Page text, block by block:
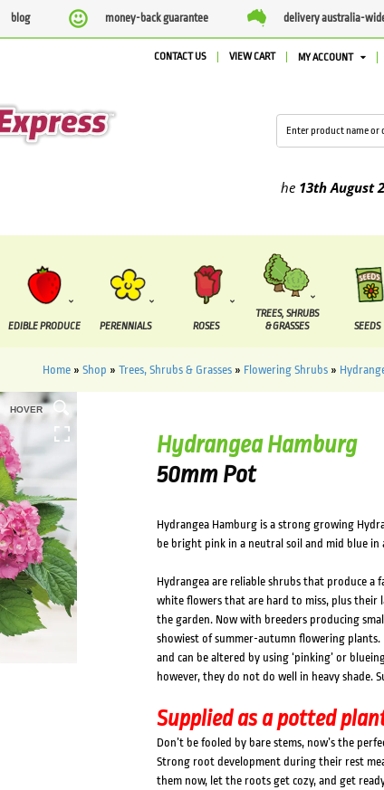
blog money-back guarantee delivery australia-
CONTACT US VIEW CART MY ACCOUNT
13th August2026
EDIBLE PRODUCE PERENNIALS ROSES
TREES, SHRUBS
& GRASSES
SEEDS
Home » Shop » Trees, Shrubs & Grasses » Flowering Shrubs »
HOVER
Hydrangea Hamburg
50mm Pot
Hydrangea Hamburg is a strong growing
be bright pink in a neutral soil and mid blue in
Hydrangea are reliable shrubs that produce a
white flowers that are hard to miss, plus their
the garden. Now with breeders producing
showiest of summer-autumn flowering
and can be altered by using ‘pinking’ or
however, they do not do well in heavy shade.
Supplied as a potted
Don’t be fooled by bare stems, now’s the
Strong root development during their rest
them now, let the roots get cozy, and get